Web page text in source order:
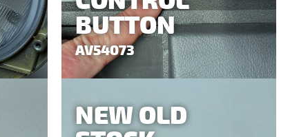
BUTTON
AV54073
NEW OLD